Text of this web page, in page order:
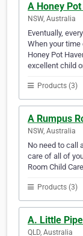
A Honey
NSW, Australia
Eventually,
When your time
Honey Pot
excellent child
Products (3)
A Rumpus
NSW, Australia
No need to call
care of all of
Room Child
Products (3)
A. Little
QLD, Australia